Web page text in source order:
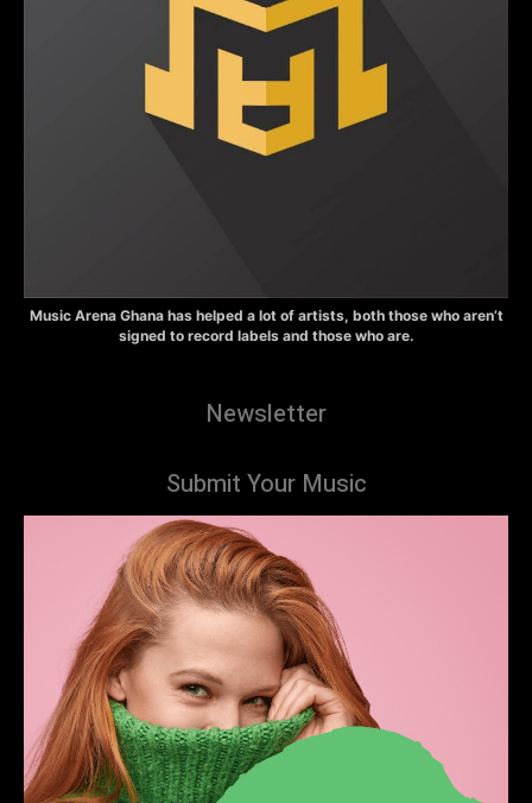
Music Arena Ghana has helped a lot of artists, both those who aren’t
signed to record labels and those who are.
Newsletter
Submit Your Music